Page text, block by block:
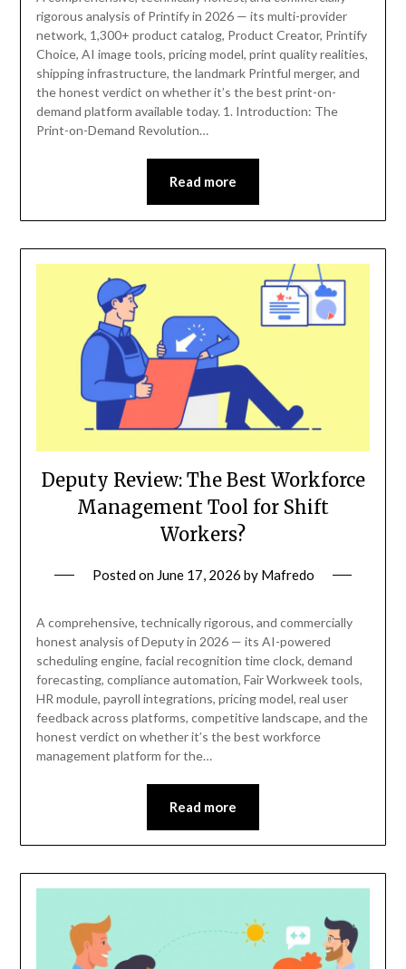
rigorous analysis of Printify in 2026 — its multi-provider
network, 1,300+ product catalog, Product Creator, Printify
Choice, AI image tools, pricing model, print quality realities,
shipping infrastructure, the landmark Printful merger, and
the honest verdict on whether it’s the best print-on-
demand platform available today. 1. Introduction: The
Print-on-Demand Revolution…
Read more
Deputy Review: The Best Workforce
Management Tool for Shift
Workers?
Posted on June 17, 2026 by Mafredo
A comprehensive, technically rigorous, and commercially
honest analysis of Deputy in 2026 — its AI-powered
scheduling engine, facial recognition time clock, demand
forecasting, compliance automation, Fair Workweek tools,
HR module, payroll integrations, pricing model, real user
feedback across platforms, competitive landscape, and the
honest verdict on whether it’s the best workforce
management platform for the…
Read more